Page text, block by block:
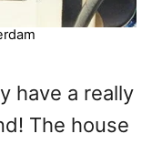
have a really
The house